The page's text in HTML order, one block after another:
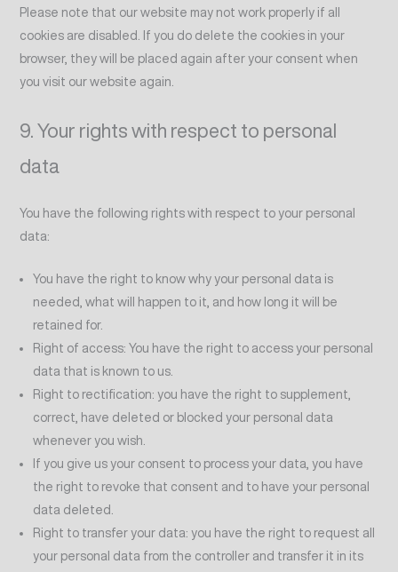
Please note that our website may not work properly if all
cookies are disabled. If you do delete the cookies in your
browser, they will be placed again after your consent when
you visit our website again.
9. Your rights with respect to personal
data
You have the following rights with respect to your personal
data:
You have the right to know why your personal data is
needed, what will happen to it, and how long it will be
retained for.
Right of access: You have the right to access your personal
data that is known to us.
Right to rectification: you have the right to supplement,
correct, have deleted or blocked your personal data
whenever you wish.
If you give us your consent to process your data, you have
the right to revoke that consent and to have your personal
data deleted.
Right to transfer your data: you have the right to request all
your personal data from the controller and transfer it in its